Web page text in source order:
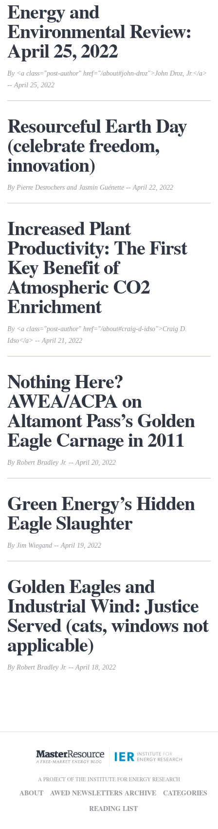
Energy and
Environmental Review:
April 25, 2022
By <a class="post-author" href="/about#john-droz">John Droz, Jr.</a>
-- April 25, 2022
Resourceful Earth Day
(celebrate freedom,
innovation)
By Pierre Desrochers and Jasmin Guénette -- April 22, 2022
Increased Plant
Productivity: The First
Key Benefit of
Atmospheric CO2
Enrichment
By <a class="post-author" href="/about#craig-d-idso">Craig D.
Idso</a> -- April 21, 2022
Nothing Here?
AWEA/ACPA on
Altamont Pass’s Golden
Eagle Carnage in 2011
By Robert Bradley Jr. -- April 20, 2022
Green Energy’s Hidden
Eagle Slaughter
By Jim Wiegand -- April 19, 2022
Golden Eagles and
Industrial Wind: Justice
Served (cats, windows not
applicable)
By Robert Bradley Jr. -- April 18, 2022
A PROJECT OF THE INSTITUTE FOR ENERGY RESEARCH
ABOUT AWED NEWSLETTERS ARCHIVE
CATEGORIES
READING LIST